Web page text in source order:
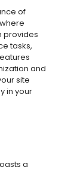
of
provides
tasks,
and
site
in your
a